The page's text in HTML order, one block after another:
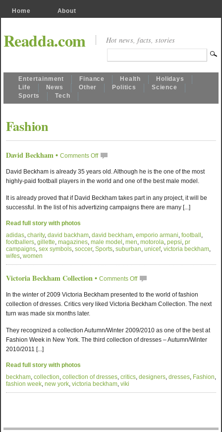
Home About
Readda.com Hot news, facts, stories
Entertainment Finance Health
Holidays
Life
News Other Politics
Science
Sports
Tech
Fashion
David Beckham• Comments Off
David Beckham is already 35 years old. Although he is the one of the most
highly-paid football players in the world and one of the best male model.
It is already proved that if David Beckham takes part in any project, it will be
successful. In the list of his advertizing campaigns there are many [...]
Read full story with photos
adidas, charity, david backham, david beckham, emporio armani, football ,
footballers, gillette, magazines, male model , men, motorola, pepsi, pr
campaigns, sex symbols, soccer, Sports, suburban, unicef, victoria beckham,
wifes, women
Victoria Beckham Collection• Comments Off
In the winter of 2009 Victoria Beckham presented to the world of fashion
collection of dresses. Critics very liked Victoria Beckham Collection. The next
turn was made six months later.
They recognized a collection Autumn/Winter 2009/2010 as one of the best at
Fashion Week in New York. The third collection of dresses – Autumn/Winter
2010/2011 [...]
Read full story with photos
beckham, collection, collection of dresses, critics, designers, dresses, Fashion,
fashion week, new york, victoria beckham, viki